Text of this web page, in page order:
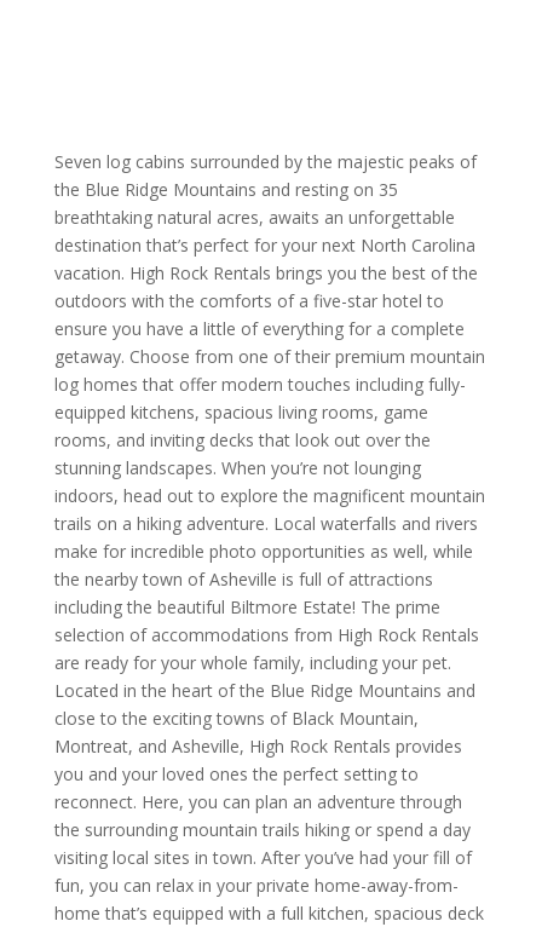
Seven log cabins surrounded by the majestic peaks of
the Blue Ridge Mountains and resting on 35
breathtaking natural acres, awaits an unforgettable
destination that’s perfect for your next North Carolina
vacation. High Rock Rentals brings you the best of the
outdoors with the comforts of a five-star hotel to
ensure you have a little of everything for a complete
getaway. Choose from one of their premium mountain
log homes that offer modern touches including fully-
equipped kitchens, spacious living rooms, game
rooms, and inviting decks that look out over the
stunning landscapes. When you’re not lounging
indoors, head out to explore the magnificent mountain
trails on a hiking adventure. Local waterfalls and rivers
make for incredible photo opportunities as well, while
the nearby town of Asheville is full of attractions
including the beautiful Biltmore Estate! The prime
selection of accommodations from High Rock Rentals
are ready for your whole family, including your pet.
Located in the heart of the Blue Ridge Mountains and
close to the exciting towns of Black Mountain,
Montreat, and Asheville, High Rock Rentals provides
you and your loved ones the perfect setting to
reconnect. Here, you can plan an adventure through
the surrounding mountain trails hiking or spend a day
visiting local sites in town. After you’ve had your fill of
fun, you can relax in your private home-away-from-
home that’s equipped with a full kitchen, spacious deck